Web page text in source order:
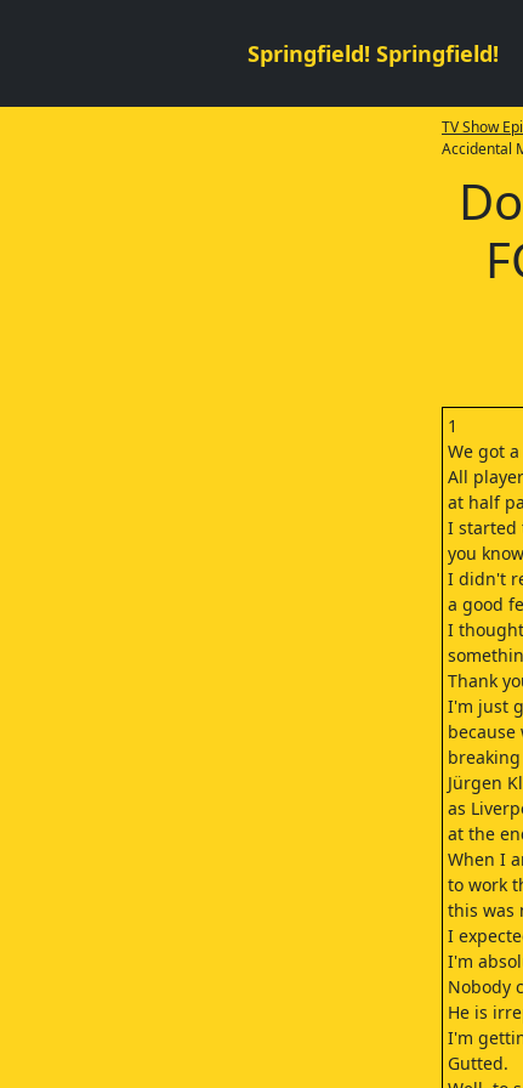
Springfield! Springfield!
TV Show
Accidental
1
We got
All
at half
I started
you
I didn't
a good
I
Thank
I'm just
Jürgen
as
at the
When I
to work
this was
I
I'm
Nobody
He is
I'm
Gutted.